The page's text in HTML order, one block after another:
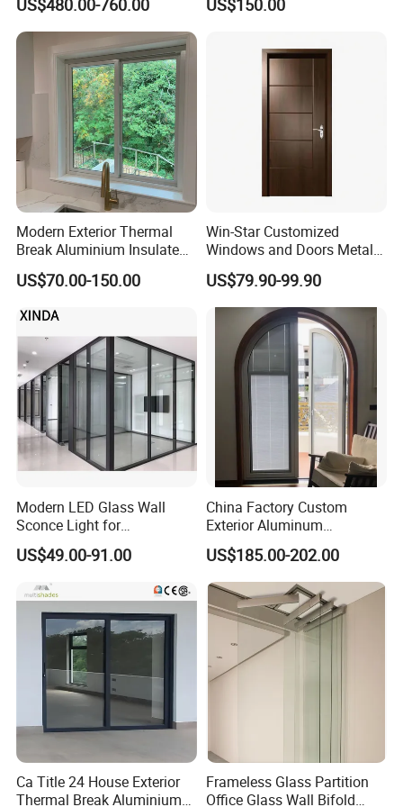
Product Parameters
Aluminum Folding Door
Pattern
Material
Aluminum
Customized(Plane Red, Pure White, Champagne, Sand Grey, Laos Rosewood, Thailand Teak, Brushed Gold, Myanmar
Sound Insulated Trendy
Robust Assembly Artistic
Durable 10-Year Warranty
Slim Frame Door
US$480.00-760.00
Aluminum Bifold Folding
US$150.00
Modern Exterior Thermal
Break Aluminium Insulated
Glass Sliding Doors
US$70.00-150.00
Win-Star Customized
Windows and Doors Metal
Door Entrance Security
Metal Security Exterior Front
WPC Wrought Iron Home
Turkish PVC Steel Door with
Handware
US$79.90-99.90
Modern LED Glass Wall
Sconce Light for
Contemporary Spaces
Partition
US$49.00-91.00
China Factory Custom
Exterior Aluminum
Aluminium Casement Glass
Door with Curved Design
Double Glazing Temperred
Glass for Home Apartment
Shop Entry
US$185.00-202.00
Ca Title 24 House Exterior
Thermal Break Aluminium
Frameless Glass Partition
Office Glass Wall Bifold